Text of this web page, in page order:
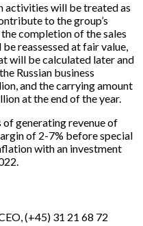
activities will be treated as
to the group’s
completion of the sales
reassessed at fair value,
will be calculated later and
Russian business
and the carrying amount
at the end of the year.
generating revenue of
of 2-7% before special
with an investment
(+45) 31 21 68 72